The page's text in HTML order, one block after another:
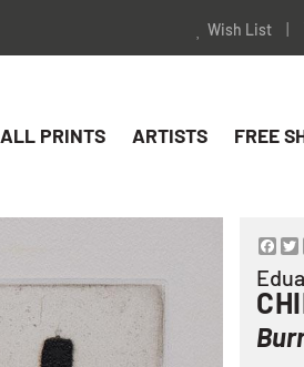
Wish List
ALL PRINTS ARTISTS FREE